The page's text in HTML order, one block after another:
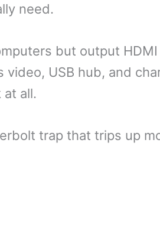
need.
but output
USB hub, and
all.
trap that trips up